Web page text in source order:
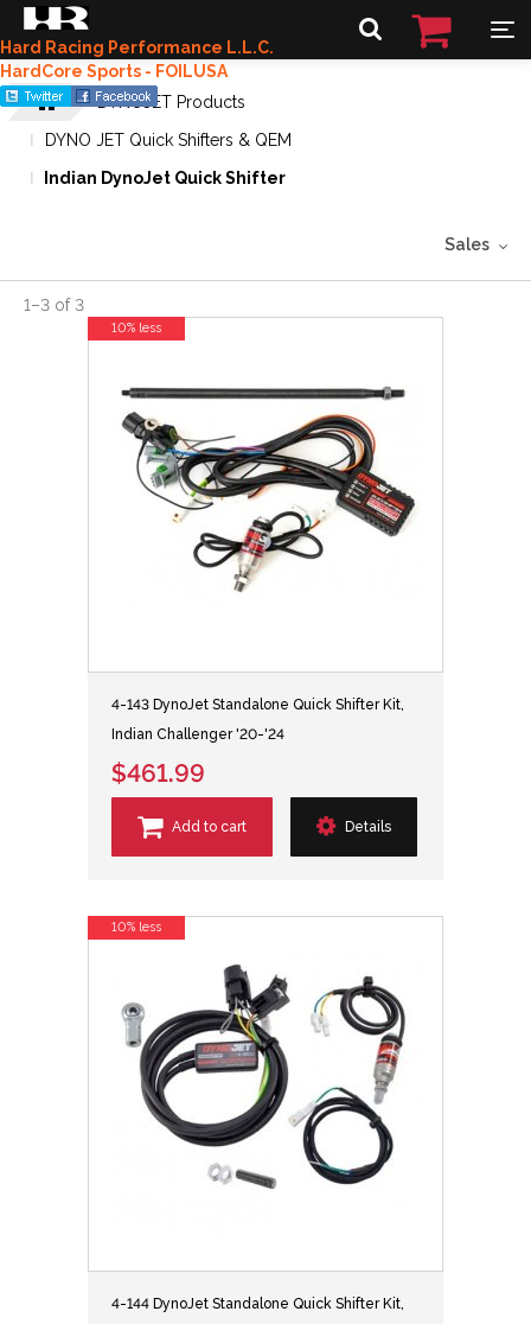
Hard Racing Performance L.L.C.
HardCore Sports - FOILUSA
DYNOJET Products
DYNO JET Quick Shifters & QEM
Indian DynoJet Quick Shifter
Sales
1–3 of 3
4-143 DynoJet Standalone Quick Shifter Kit,
Indian Challenger '20-'24
$461.99
Add to cart Details
10% less
4-144 DynoJet Standalone Quick Shifter Kit,
10% less